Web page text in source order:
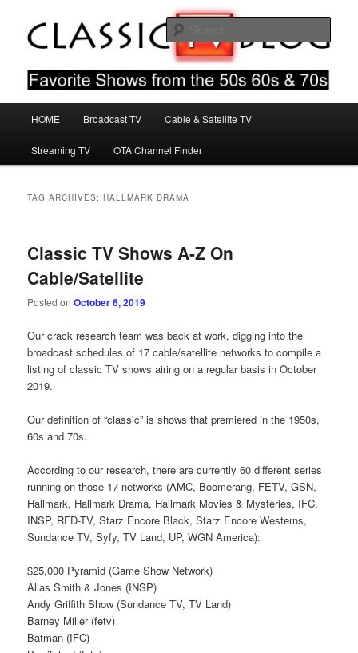
primary
secondary
Classic TV Blog
Favorite Shows From The 50s 60s & 70s
HOME Broadcast TV Cable & Satellite TV
Streaming TV OTA Channel Finder
TAG ARCHIVES:HALLMARK DRAMA
Classic TV Shows A-Z On
Cable/Satellite
Posted onOctober 6, 2019
Our crack research team was back at work, digging into the
broadcast schedules of 17 cable/satellite networks to compile a
listing of classic TV shows airing on a regular basis in October
2019.
Our definition of “classic” is shows that premiered in the 1950s,
60s and 70s.
According to our research, there are currently 60 different series
running on those 17 networks (AMC, Boomerang, FETV, GSN,
Hallmark, Hallmark Drama, Hallmark Movies & Mysteries, IFC,
INSP, RFD-TV, Starz Encore Black, Starz Encore Westerns,
Sundance TV, Syfy, TV Land, UP, WGN America):
$25,000 Pyramid (Game Show Network)
Alias Smith & Jones (INSP)
Andy Griffith Show (Sundance TV, TV Land)
Barney Miller (fetv)
Batman (IFC)